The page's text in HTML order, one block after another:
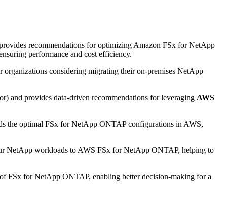
recommendations for optimizing Amazon FSx for NetApp
performance and cost efficiency.
considering migrating their on-premises NetApp
and provides data-driven recommendations for leveraging AWS
the optimal FSx for NetApp ONTAP configurations in AWS,
NetApp workloads to AWS FSx for NetApp ONTAP, helping to
FSx for NetApp ONTAP, enabling better decision-making for a